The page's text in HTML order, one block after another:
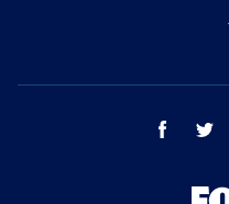
facebook